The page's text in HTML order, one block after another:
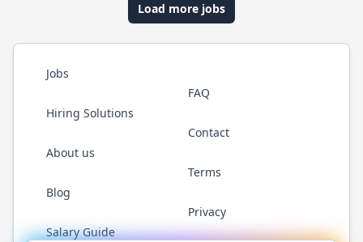
Load more jobs
Jobs
Hiring Solutions
About us
Blog
Salary Guide
FAQ
Contact
Terms
Privacy